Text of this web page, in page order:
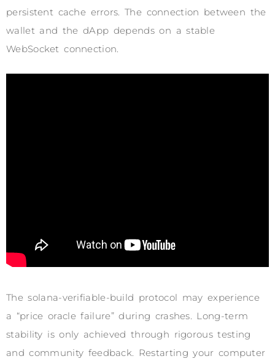
persistent cache errors. The connection between the
wallet and the dApp depends on a stable
WebSocket connection.
The solana-verifiable-build protocol may experience
a “price oracle failure” during crashes. Long-term
stability is only achieved through rigorous testing
and community feedback. Restarting your computer